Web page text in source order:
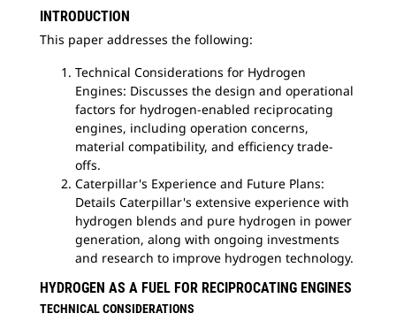
INTRODUCTION
This paper addresses the following:
Technical Considerations for Hydrogen
Engines: Discusses the design and operational
factors for hydrogen-enabled reciprocating
engines, including operation concerns,
material compatibility, and efficiency trade-
offs.
Caterpillar's Experience and Future Plans:
Details Caterpillar's extensive experience with
hydrogen blends and pure hydrogen in power
generation, along with ongoing investments
and research to improve hydrogen technology.
HYDROGEN AS A FUEL FOR RECIPROCATING ENGINES
TECHNICAL CONSIDERATIONS